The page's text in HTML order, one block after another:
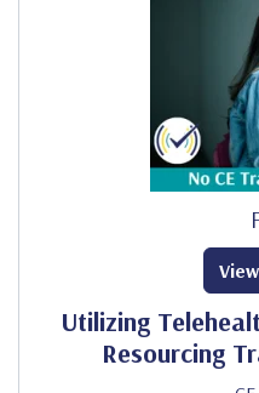
Utilizing
Resourcing